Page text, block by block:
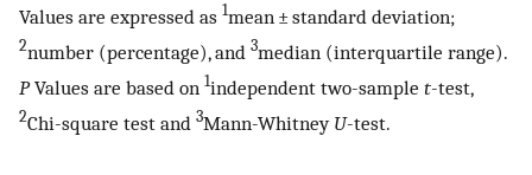
Values are expressed as 1mean ± standard deviation;
2number (percentage), and 3median (interquartile range).
PValues are based on 1independent two-sample t-test,
2Chi-square test and 3Mann-Whitney U-test.